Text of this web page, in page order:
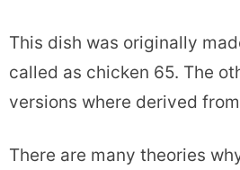
This dish was originally
called as chicken 65. The
versions where derived
There are many theories